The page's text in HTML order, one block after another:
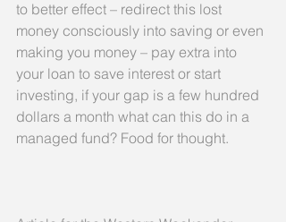
to better effect – redirect this lost
money consciously into saving or even
making you money – pay extra into
your loan to save interest or start
investing, if your gap is a few hundred
dollars a month what can this do in a
managed fund? Food for thought.